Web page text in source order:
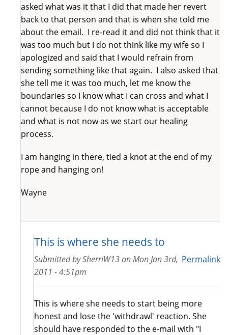
asked what was it that I did that made her revert
back to that person and that is when she told me
about the email. I re-read it and did not think that it
was too much but I do not think like my wife so I
apologized and said that I would refrain from
sending something like that again. I also asked that
she tell me it was too much, let me know the
boundaries so I know what I can cross and what I
cannot because I do not know what is acceptable
and what is not now as we start our healing
process.
I am hanging in there, tied a knot at the end of my
rope and hanging on!
Wayne
This is where she needs to
Permalink
Submitted bySherriW13onMon Jan 3rd,
2011 - 4:51pm
This is where she needs to start being more
honest and lose the 'withdrawl' reaction. She
should have responded to the e-mail with "I